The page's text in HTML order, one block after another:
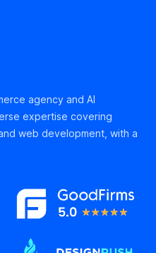
agency and AI
expertise covering
web development, with a